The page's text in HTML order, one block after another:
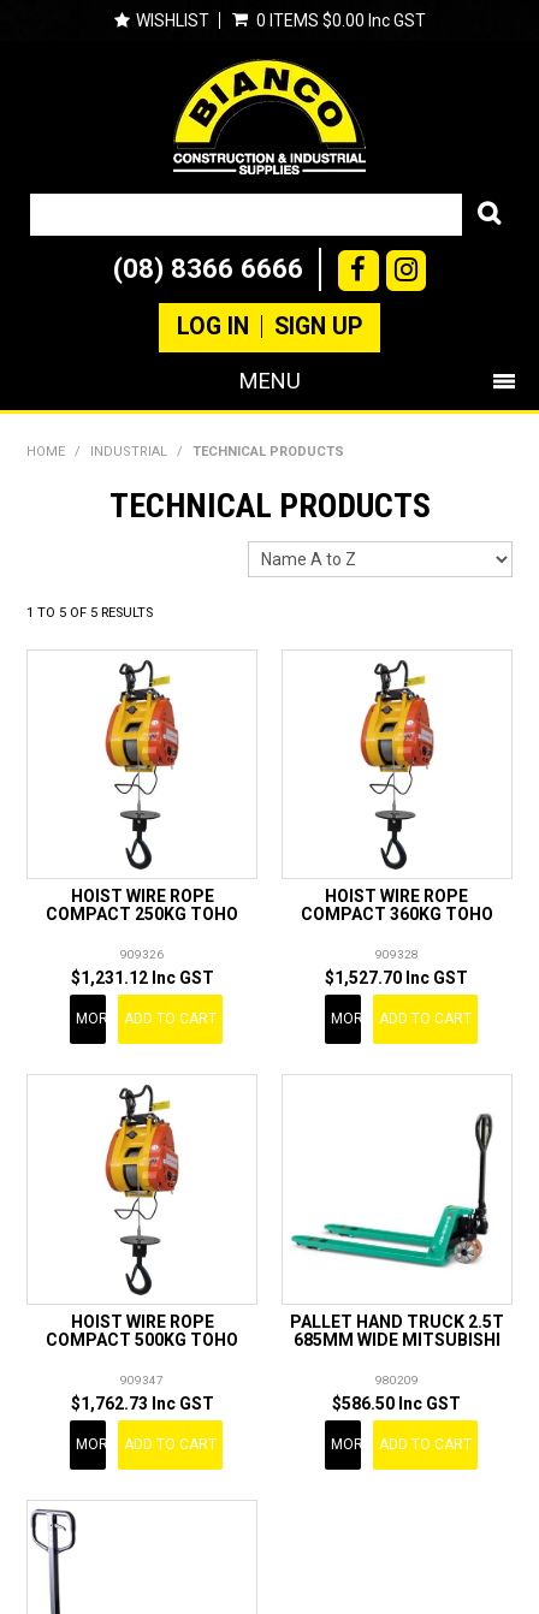
WISHLIST 0 ITEMS $0.00 Inc GST
(08) 8366 6666
LOG IN SIGN UP
MENU
PRODUCTS
LANDSCAPING
CATALOGUE
HOME / INDUSTRIAL / TECHNICAL PRODUCTS
TECHNICAL PRODUCTS
1 TO 5 OF 5 RESULTS
HOIST WIRE ROPE
COMPACT 250KG TOHO
909326
$1,231.12 Inc GST
MORE ADD TO CART
HOIST WIRE ROPE
COMPACT 360KG TOHO
909328
$1,527.70 Inc GST
MORE ADD TO CART
HOIST WIRE ROPE
COMPACT 500KG TOHO
909347
$1,762.73 Inc GST
MORE ADD TO CART
PALLET HAND TRUCK 2.5T
685MM WIDE MITSUBISHI
980209
$586.50 Inc GST
MORE ADD TO CART